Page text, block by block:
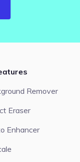
Remover
Eraser
Enhancer